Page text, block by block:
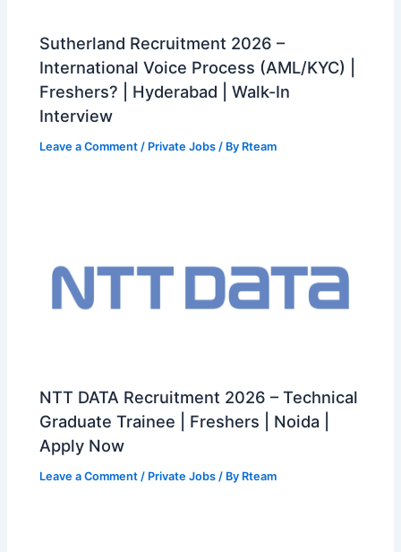
Sutherland Recruitment 2026 –
International Voice Process (AML/KYC) |
Freshers? | Hyderabad | Walk-In
Interview
Leave a Comment / Private Jobs / By Rteam
NTT DATA Recruitment 2026 – Technical
Graduate Trainee | Freshers | Noida |
Apply Now
Leave a Comment / Private Jobs / By Rteam